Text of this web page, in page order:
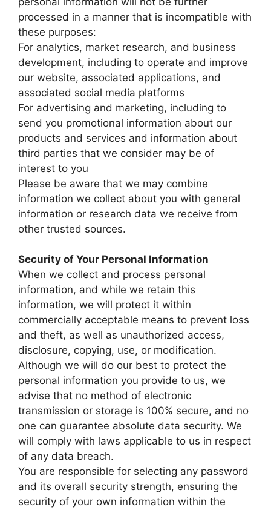
processed in a manner that is incompatible with
these purposes:
For analytics, market research, and business
development, including to operate and improve
our website, associated applications, and
associated social media platforms
For advertising and marketing, including to
send you promotional information about our
products and services and information about
third parties that we consider may be of
interest to you
Please be aware that we may combine
information we collect about you with general
information or research data we receive from
other trusted sources.
Security of Your Personal Information
When we collect and process personal
information, and while we retain this
information, we will protect it within
commercially acceptable means to prevent loss
and theft, as well as unauthorized access,
disclosure, copying, use, or modification.
Although we will do our best to protect the
personal information you provide to us, we
advise that no method of electronic
transmission or storage is 100% secure, and no
one can guarantee absolute data security. We
will comply with laws applicable to us in respect
of any data breach.
You are responsible for selecting any password
and its overall security strength, ensuring the
security of your own information within the